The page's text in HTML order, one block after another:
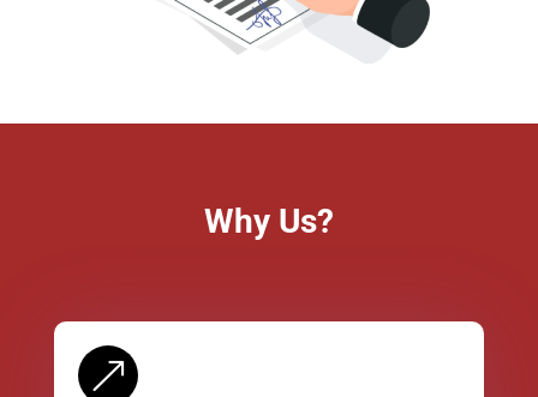
Why Us?
&